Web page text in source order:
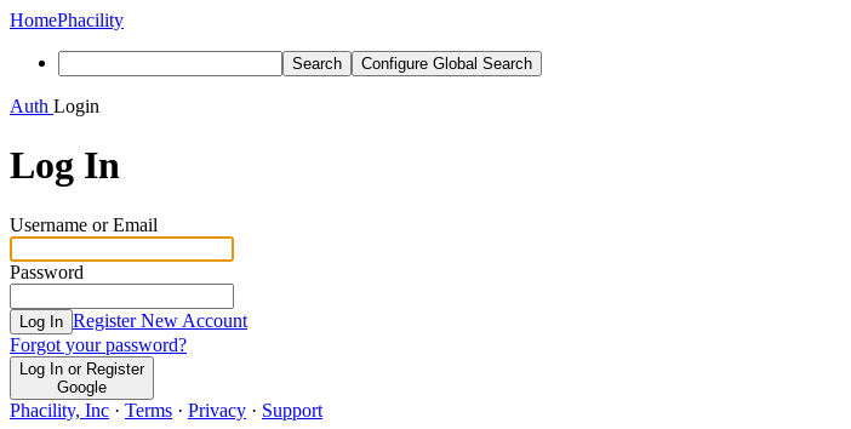
HomePhacility
Search Configure Global Search
Auth Login
Log In
Username or Email
Password
Log In Register New Account
Forgot your password?
Log In or Register
Google
Phacility, Inc · Terms · Privacy · Support